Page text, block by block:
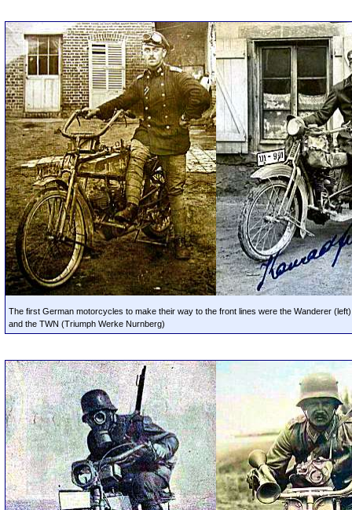
The first German motorcycles to make their way to the front lines were the Wanderer
and the TWN (Triumph Werke Nurnberg)